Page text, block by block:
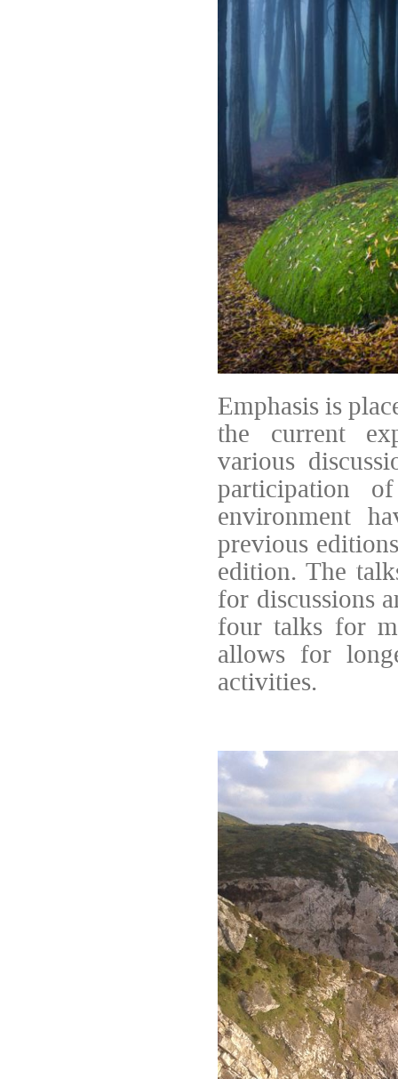
Emphasis is
the current
various
participation
environment
previous
edition. The
for discussions
four talks for
allows for
activities.